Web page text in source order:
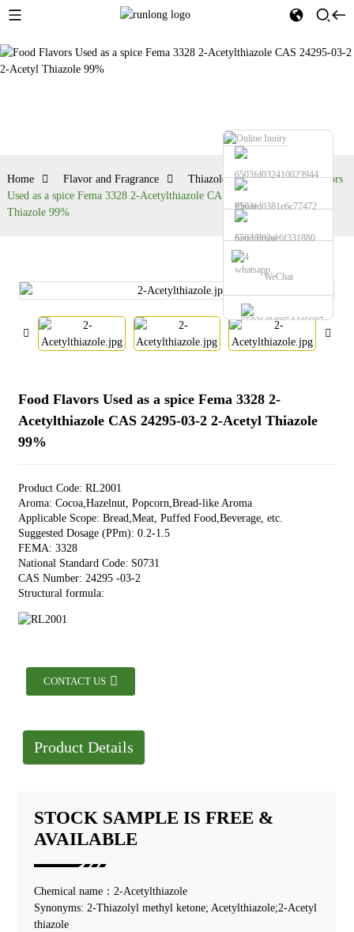
Phone
Send Email
whatsapp
WeChat
Home Flavor and Fragrance Thiazole series
Food Flavors
Used as a spice Fema 3328 2-Acetylthiazole CAS 24295-03-2 2-Acetyl
Thiazole 99%
Food Flavors Used as a spice Fema 3328 2-
Acetylthiazole CAS 24295-03-2 2-Acetyl Thiazole
99%
Product Code: RL2001
Aroma: Cocoa,Hazelnut, Popcorn,Bread-like Aroma
Applicable Scope: Bread,Meat, Puffed Food,Beverage, etc.
Suggested Dosage (PPm): 0.2-1.5
FEMA: 3328
National Standard Code: S0731
CAS Number: 24295 -03-2
Structural formula:
CONTACT US
Product Details
STOCK SAMPLE IS FREE &
AVAILABLE
Chemical name：2-Acetylthiazole
Synonyms: 2-Thiazolyl methyl ketone; Acetylthiazole;2-Acetyl
thiazole